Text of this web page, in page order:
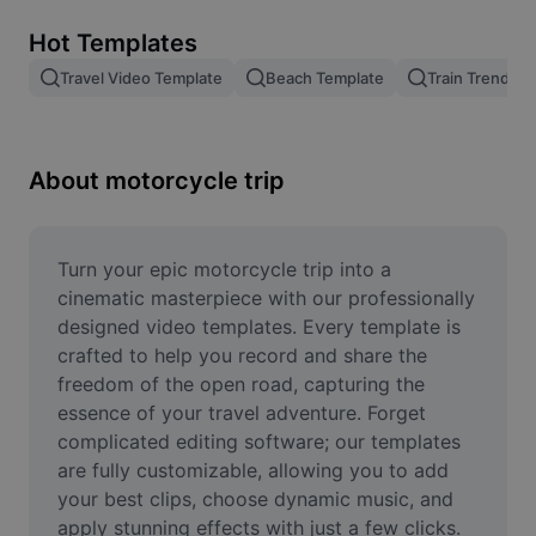
Image merge
Resize Image
Meme Generator
AI Text Remover
AI People Remover
AI Inpainting
Face Cutout
Hot Templates
Travel Video Template Beach Template Train Trend
About motorcycle trip
Turn your epic motorcycle trip into a
cinematic masterpiece with our professionally
designed video templates. Every template is
crafted to help you record and share the
freedom of the open road, capturing the
essence of your travel adventure. Forget
complicated editing software; our templates
are fully customizable, allowing you to add
your best clips, choose dynamic music, and
apply stunning effects with just a few clicks.